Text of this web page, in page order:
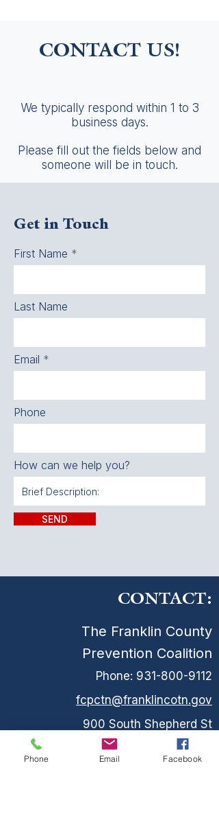
CONTACT US!
We typically respond within 1 to 3
business days.
Please fill out the fields below and
someone will be in touch.
Get in Touch
First Name
Last Name
Email
Phone
How can we help you?
SEND
CONTACT:
The Franklin County
Prevention Coalition
Phone: 931-800-9112
fcpctn@franklincotn.gov
900 South Shepherd St
Winchester, TN 37398
Phone Email Facebook